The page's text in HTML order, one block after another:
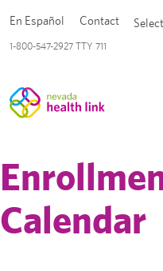
1-800-547-2927 TTY 711
En Español Contact
Calendar